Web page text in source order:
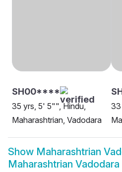
SH00****
35 yrs, 5' 5"", Hindu,
Maharashtrian, Vadodara
33
Show Maharashtrian
Maharashtrian